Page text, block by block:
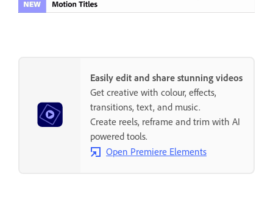
Easily edit and share stunning videos
Get creative with colour, effects,
transitions, text, and music.
Create reels, reframe and trim with AI
powered tools.
Open Premiere Elements